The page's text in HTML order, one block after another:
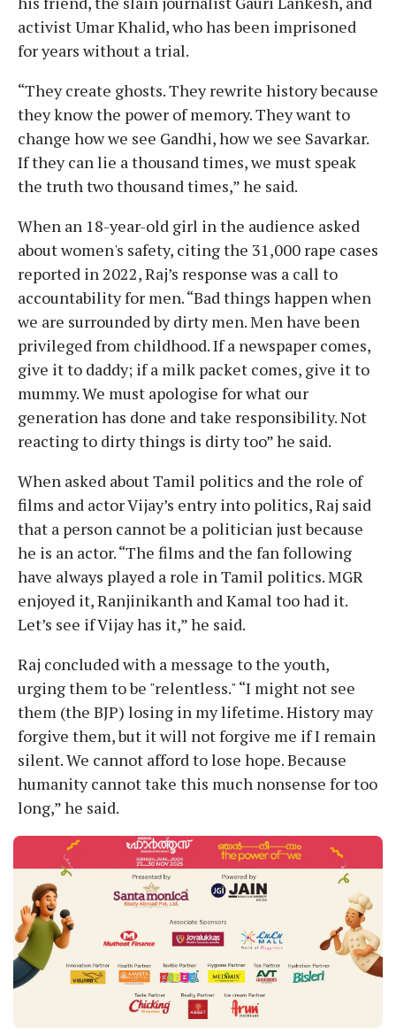
activist Umar Khalid, who has been imprisoned
for years without a trial.
“They create ghosts. They rewrite history because
they know the power of memory. They want to
change how we see Gandhi, how we see Savarkar.
If they can lie a thousand times, we must speak
the truth two thousand times,” he said.
When an 18-year-old girl in the audience asked
about women's safety, citing the 31,000 rape cases
reported in 2022, Raj’s response was a call to
accountability for men. “Bad things happen when
we are surrounded by dirty men. Men have been
privileged from childhood. If a newspaper comes,
give it to daddy; if a milk packet comes, give it to
mummy. We must apologise for what our
generation has done and take responsibility. Not
reacting to dirty things is dirty too” he said.
When asked about Tamil politics and the role of
films and actor Vijay’s entry into politics, Raj said
that a person cannot be a politician just because
he is an actor. “The films and the fan following
have always played a role in Tamil politics. MGR
enjoyed it, Ranjinikanth and Kamal too had it.
Let’s see if Vijay has it,” he said.
Raj concluded with a message to the youth,
urging them to be "relentless." “I might not see
them (the BJP) losing in my lifetime. History may
forgive them, but it will not forgive me if I remain
silent. We cannot afford to lose hope. Because
humanity cannot take this much nonsense for too
long,” he said.